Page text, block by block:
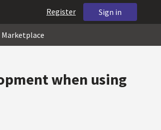
Sign in
Register
Marketplace
when using